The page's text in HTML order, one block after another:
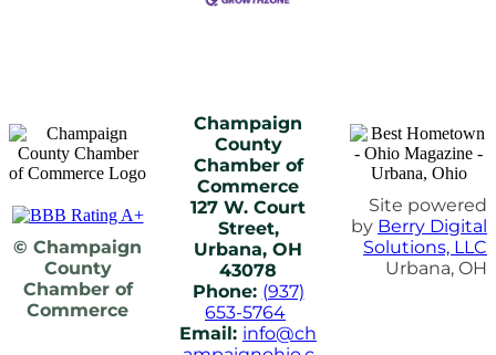
© Champaign
County
Chamber of
Commerce
Champaign
County
Chamber of
Commerce
127 W. Court
Street,
Urbana, OH
43078
Phone: (937)
653-5764
Email: info@ch
Site powered
by Berry Digital
Solutions, LLC
Urbana, OH